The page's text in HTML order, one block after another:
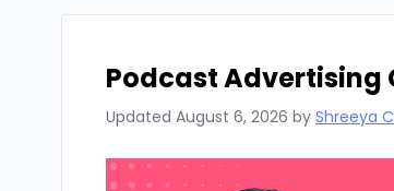
Podcast Advertising
Updated August 6, 2026 by Shreeya